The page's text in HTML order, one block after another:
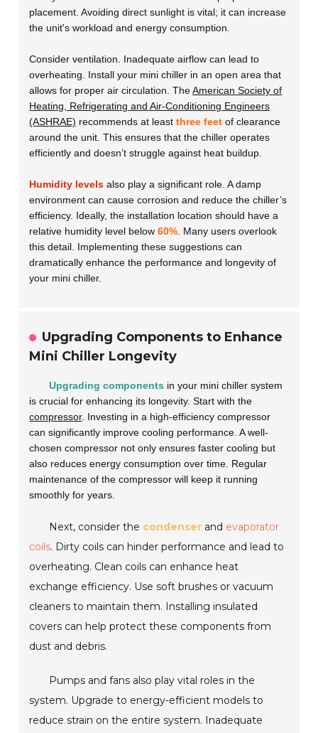
placement. Avoiding direct sunlight is vital; it can increase
the unit's workload and energy consumption.
Consider ventilation. Inadequate airflow can lead to
overheating. Install your mini chiller in an open area that
allows for proper air circulation. TheAmerican Society of
Heating, Refrigerating and Air-Conditioning Engineers
(ASHRAE) recommends at leastthree feet of clearance
around the unit. This ensures that the chiller operates
efficiently and doesn’t struggle against heat buildup.
Humidity levels also play a significant role. A damp
environment can cause corrosion and reduce the chiller’s
efficiency. Ideally, the installation location should have a
relative humidity level below60% . Many users overlook
this detail. Implementing these suggestions can
dramatically enhance the performance and longevity of
your mini chiller.
Upgrading Components to Enhance
Mini Chiller Longevity
Upgrading components in your mini chiller system
is crucial for enhancing its longevity. Start with the
compressor. Investing in a high-efficiency compressor
can significantly improve cooling performance. A well-
chosen compressor not only ensures faster cooling but
also reduces energy consumption over time. Regular
maintenance of the compressor will keep it running
smoothly for years.
Next, consider the condenser and evaporator
coils. Dirty coils can hinder performance and lead to
overheating. Clean coils can enhance heat
exchange efficiency. Use soft brushes or vacuum
cleaners to maintain them. Installing insulated
covers can help protect these components from
dust and debris.
Pumps and fans also play vital roles in the
system. Upgrade to energy-efficient models to
reduce strain on the entire system. Inadequate